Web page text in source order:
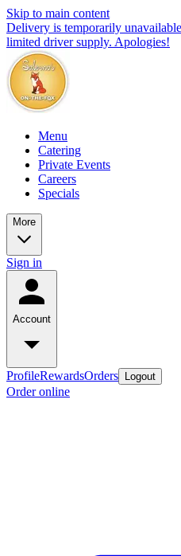
Skip to main content
Delivery is temporarily
limited driver supply. Apologies!
Menu
Catering
Private Events
Careers
Specials
More
Sign in
Account
ProfileRewardsOrders Logout
Order online